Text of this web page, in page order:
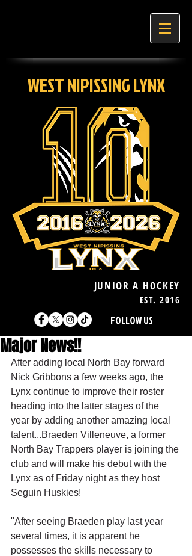
WEST NIPISSING LYNX
JUNIOR A HOCKEY
EST. 2016
FOLLOW US
Major News!!
After adding local North Bay forward
Nick Gribbons a few weeks ago, the
Lynx continue to improve their roster
heading into the latter stages of the
year by adding another amazing local
talent...Braeden Villeneuve, a former
North Bay Trappers player is joining the
club and will make his debut with the
Lynx as of Friday night as they host
Seguin Huskies!
"After seeing Braeden play last year
several times, it is apparent he
possesses the skills necessary to